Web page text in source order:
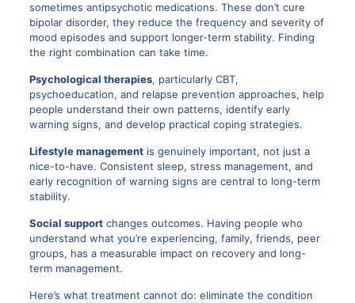
sometimes antipsychotic medications. These don’t cure
bipolar disorder, they reduce the frequency and severity of
mood episodes and support longer-term stability. Finding
the right combination can take time.
Psychological therapies, particularly CBT,
psychoeducation, and relapse prevention approaches, help
people understand their own patterns, identify early
warning signs, and develop practical coping strategies.
Lifestyle managementis genuinely important, not just a
nice-to-have. Consistent sleep, stress management, and
early recognition of warning signs are central to long-term
stability.
Social supportchanges outcomes. Having people who
understand what you’re experiencing, family, friends, peer
groups, has a measurable impact on recovery and long-
term management.
Here’s what treatment cannot do: eliminate the condition